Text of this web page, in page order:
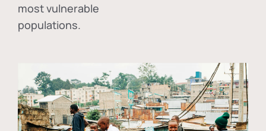
most vulnerable
populations.